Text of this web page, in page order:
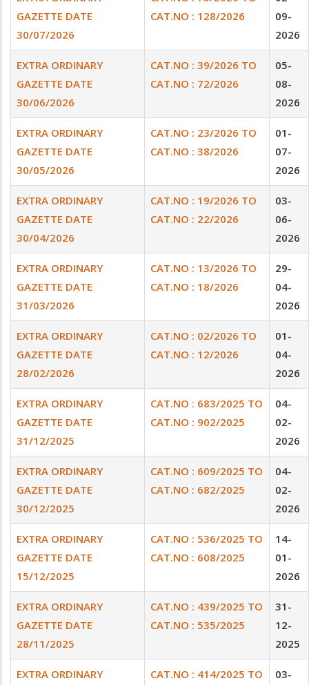
GAZETTE DATE
30/07/2026
CAT.NO : 128/2026
09-
2026
EXTRA ORDINARY
GAZETTE DATE
30/06/2026
CAT.NO : 39/2026 TO
CAT.NO : 72/2026
05-
08-
2026
EXTRA ORDINARY
GAZETTE DATE
30/05/2026
CAT.NO : 23/2026 TO
CAT.NO : 38/2026
01-
07-
2026
EXTRA ORDINARY
GAZETTE DATE
30/04/2026
CAT.NO : 19/2026 TO
CAT.NO : 22/2026
03-
06-
2026
EXTRA ORDINARY
GAZETTE DATE
31/03/2026
CAT.NO : 13/2026 TO
CAT.NO : 18/2026
29-
04-
2026
EXTRA ORDINARY
GAZETTE DATE
28/02/2026
CAT.NO : 02/2026 TO
CAT.NO : 12/2026
01-
04-
2026
EXTRA ORDINARY
GAZETTE DATE
31/12/2025
CAT.NO : 683/2025 TO
CAT.NO : 902/2025
04-
02-
2026
EXTRA ORDINARY
GAZETTE DATE
30/12/2025
CAT.NO : 609/2025 TO
CAT.NO : 682/2025
04-
02-
2026
EXTRA ORDINARY
GAZETTE DATE
15/12/2025
CAT.NO : 536/2025 TO
CAT.NO : 608/2025
14-
01-
2026
EXTRA ORDINARY
GAZETTE DATE
28/11/2025
CAT.NO : 439/2025 TO
CAT.NO : 535/2025
31-
12-
2025
EXTRA ORDINARY
CAT.NO : 414/2025 TO
03-